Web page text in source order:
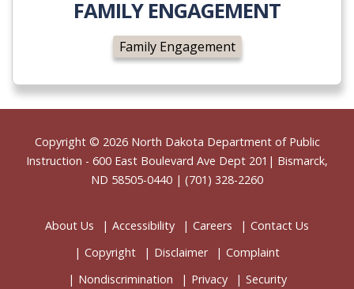
FAMILY ENGAGEMENT
Family Engagement
Footer
Copyright © 2026 North Dakota Department of Public
Instruction - 600 East Boulevard Ave Dept 201| Bismarck,
ND 58505-0440 | (701) 328-2260
About Us Accessibility Careers
Contact Us
Copyright
Disclaimer
Complaint
Nondiscrimination
Privacy Security